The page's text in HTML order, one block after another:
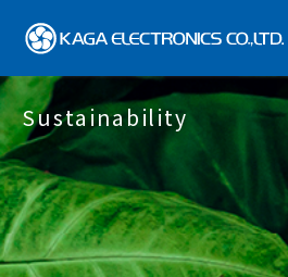
Sustainability